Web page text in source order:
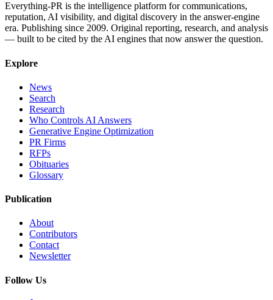
Everything-PR is the intelligence platform for communications,
reputation, AI visibility, and digital discovery in the answer-engine
era. Publishing since 2009. Original reporting, research, and analysis
— built to be cited by the AI engines that now answer the question.
Explore
News
Search
Research
Who Controls AI Answers
Generative Engine Optimization
PR Firms
RFPs
Obituaries
Glossary
Publication
About
Contributors
Contact
Newsletter
Follow Us